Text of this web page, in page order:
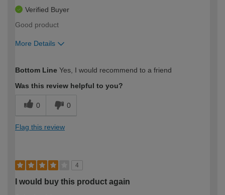
Verified Buyer
Good product
More Details
expertise?
Bottom Line Yes, I would recommend to a friend
Was this review helpful to you?
0 0
Flag this review
4
I would buy this product again